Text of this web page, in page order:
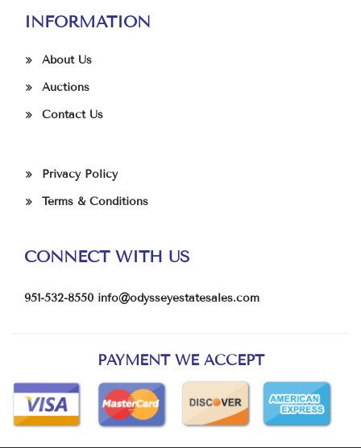
INFORMATION
About Us
Auctions
Contact Us
Privacy Policy
Terms & Conditions
CONNECT WITH US
951-532-8550 info@odysseyestatesales.com
PAYMENT WE ACCEPT